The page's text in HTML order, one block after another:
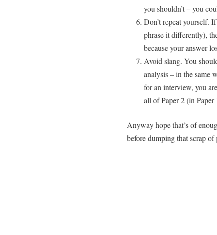
you shouldn’t – you
Don’t repeat yourself.
phrase it differently),
because your answer
Avoid slang. You
analysis – in the same
for an interview, you
all of Paper 2 (in Paper
Anyway hope that’s of
before dumping that scrap of